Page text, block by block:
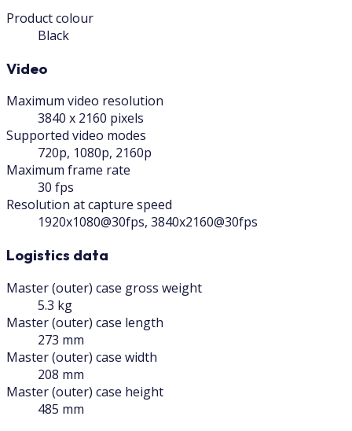
Product colour
Black
Video
Maximum video resolution
3840 x 2160 pixels
Supported video modes
720p, 1080p, 2160p
Maximum frame rate
30 fps
Resolution at capture speed
1920x1080@30fps, 3840x2160@30fps
Logistics data
Master (outer) case gross weight
5.3 kg
Master (outer) case length
273 mm
Master (outer) case width
208 mm
Master (outer) case height
485 mm